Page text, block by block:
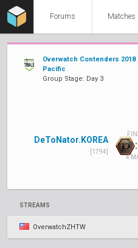
Forums Matches
Overwatch Contenders
Pacific
Group Stage: Day 3
DeToNator.KOREA
[1794] 2
4
STREAMS
OverwatchZHTW